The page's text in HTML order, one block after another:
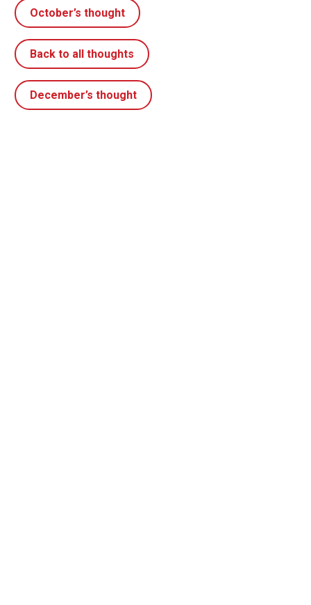
October’s thought
Back to all thoughts
December’s thought